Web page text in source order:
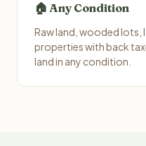
🏠 Any Condition
Raw land, wooded lots,
properties with back
land in any condition.